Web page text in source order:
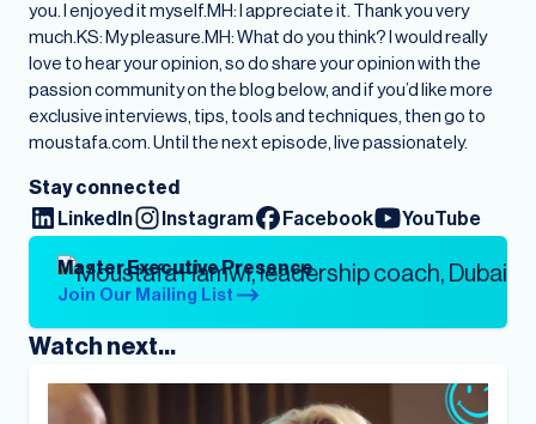
Stay connected
LinkedIn
Instagram Facebook YouTube
Master Executive Presence
Join Our Mailing List
Watch next...